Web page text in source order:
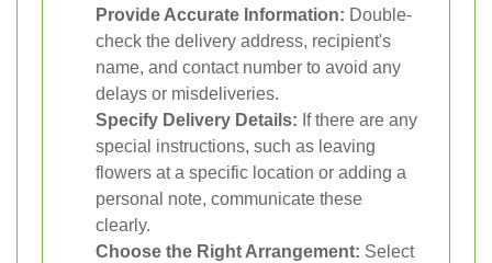
Provide Accurate Information: Double-
check the delivery address, recipient's
name, and contact number to avoid any
delays or misdeliveries.
Specify Delivery Details: If there are any
special instructions, such as leaving
flowers at a specific location or adding a
personal note, communicate these
clearly.
Choose the Right Arrangement: Select